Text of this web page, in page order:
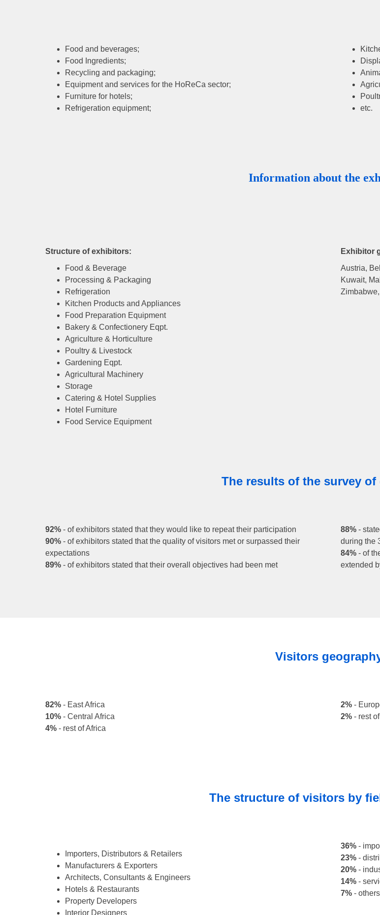
Food and beverages;
Food Ingredients;
Recycling and packaging;
Equipment and services for the HoReCa sector;
Furniture for hotels;
Refrigeration equipment;
etc.
Information about the
Structure of exhibitors:
Food & Beverage
Processing & Packaging
Refrigeration
Kitchen Products and Appliances
Food Preparation Equipment
Bakery & Confectionery Eqpt.
Agriculture & Horticulture
Poultry & Livestock
Gardening Eqpt.
Agricultural Machinery
Storage
Catering & Hotel Supplies
Hotel Furniture
Food Service Equipment
Exhibitor
Austria,
Kuwait,
The results of the survey
92% - of exhibitors stated that they would like to repeat their participation
90% - of exhibitors stated that the quality of visitors met or surpassed their
expectations
89% - of exhibitors stated that their overall objectives had been met
88% -
during the
84% - of
extended
Visitors
82% - East Africa
10% - Central Africa
4% - rest of Africa
2% -
2% - rest
The structure of visitors by
Importers, Distributors & Retailers
Manufacturers & Exporters
Architects, Consultants & Engineers
Hotels & Restaurants
Property Developers
Interior Designers
36% -
23% -
20% -
14% -
7% - others